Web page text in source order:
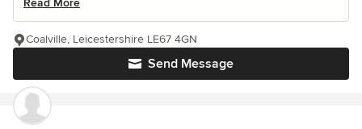
Read More
Send Message
Coalville, Leicestershire LE67 4GN